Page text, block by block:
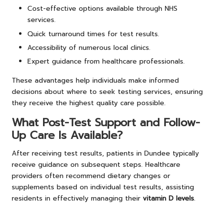
Cost-effective options available through NHS
services.
Quick turnaround times for test results.
Accessibility of numerous local clinics.
Expert guidance from healthcare professionals.
These advantages help individuals make informed
decisions about where to seek testing services, ensuring
they receive the highest quality care possible.
What Post-Test Support and Follow-
Up Care Is Available?
After receiving test results, patients in Dundee typically
receive guidance on subsequent steps. Healthcare
providers often recommend dietary changes or
supplements based on individual test results, assisting
residents in effectively managing their vitamin D levels.